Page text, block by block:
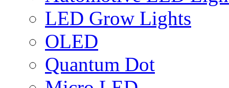
LED Grow Lights
OLED
Quantum Dot